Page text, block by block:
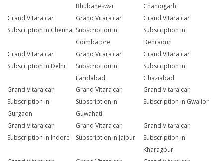
Bhubaneswar
Chandigarh
Grand Vitara car
Subscription in Chennai
Grand Vitara car
Subscription in
Coimbatore
Grand Vitara car
Subscription in
Dehradun
Grand Vitara car
Subscription in Delhi
Grand Vitara car
Subscription in
Faridabad
Grand Vitara car
Subscription in
Ghaziabad
Grand Vitara car
Subscription in
Gurgaon
Grand Vitara car
Subscription in
Guwahati
Grand Vitara car
Subscription in Gwalior
Grand Vitara car
Subscription in Indore
Grand Vitara car
Subscription in Jaipur
Grand Vitara car
Subscription in
Kharagpur